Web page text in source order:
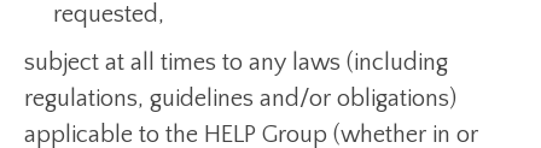
requested,
subject at all times to any laws (including
regulations, guidelines and/or obligations)
applicable to the HELP Group (whether in or